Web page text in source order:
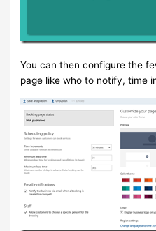
You can then configure the
page like who to notify, time